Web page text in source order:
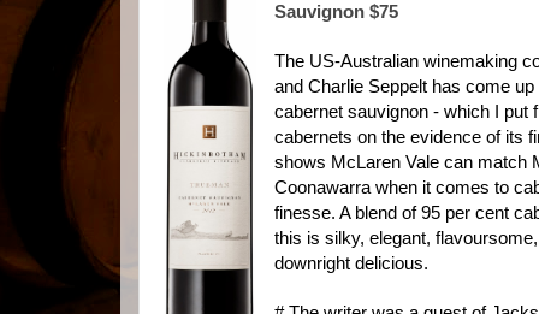
Sauvignon $75
The US-Australian winemaking
and Charlie Seppelt has come
cabernet sauvignon - which I put
cabernets on the evidence of its
shows McLaren Vale can match
Coonawarra when it comes to
finesse. A blend of 95 per cent
this is silky, elegant,
downright delicious.